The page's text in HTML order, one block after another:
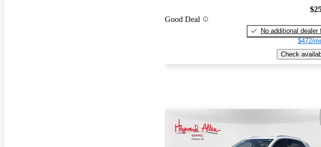
Good Deal
No additional dealer
$472/
Check